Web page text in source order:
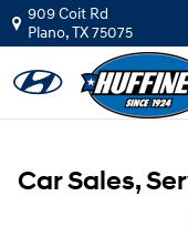
Skip to main content
909 Coit Rd
Plano,TX75075
Car Sales,